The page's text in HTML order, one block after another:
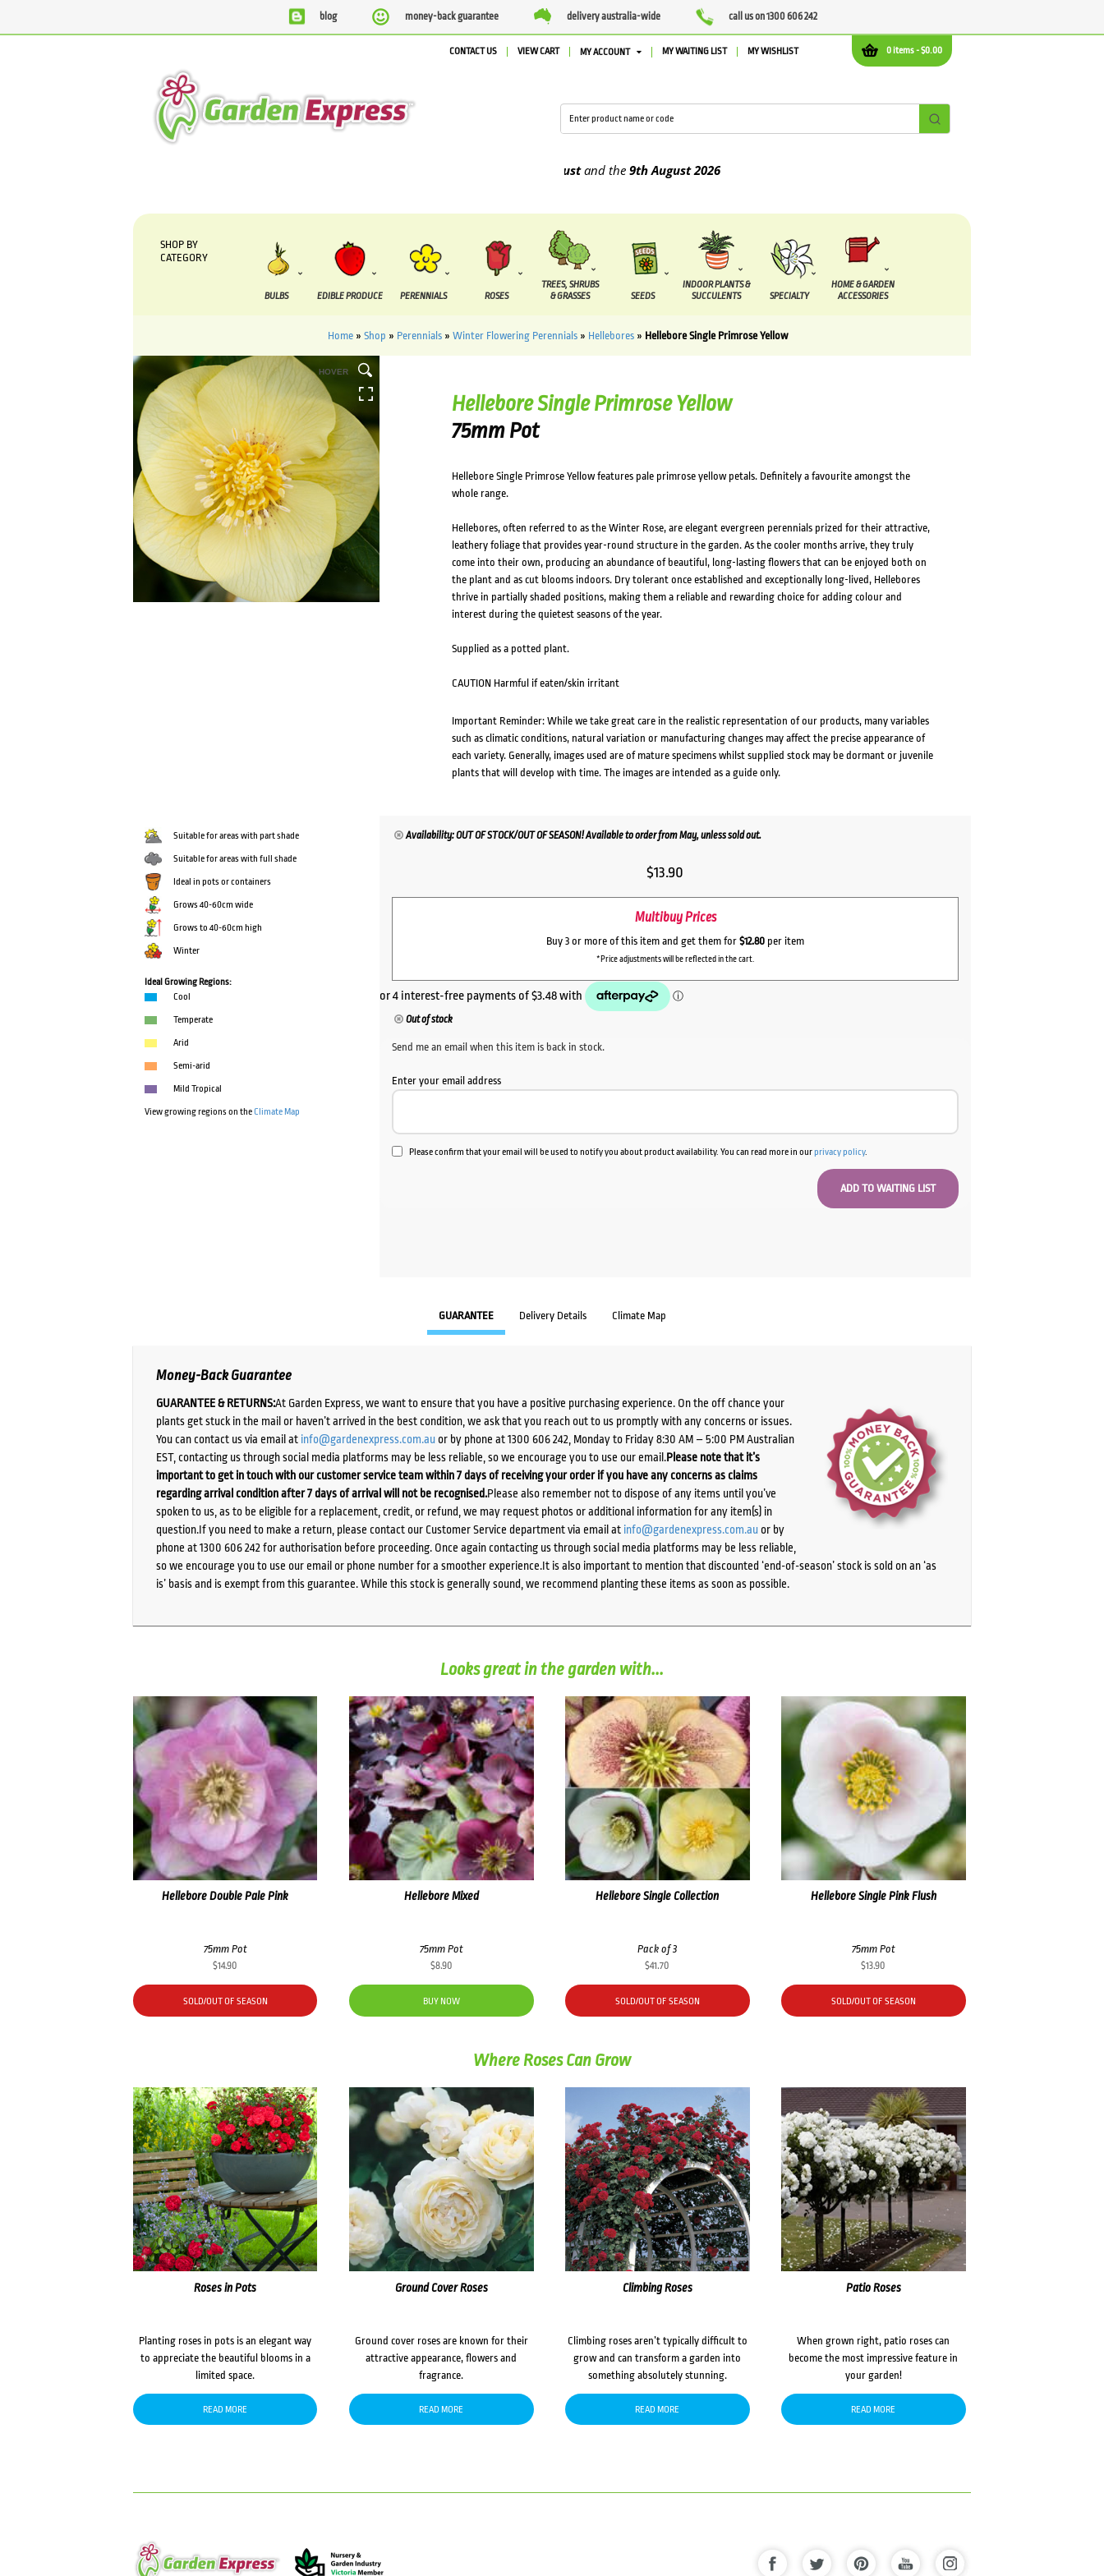
blog money-back guarantee delivery australia-wide call us on 1300 606 242
0 items -$0.00
CONTACT US VIEW CART MY ACCOUNT MY WAITING LIST MY WISHLIST
and the9th August2026
SHOP BY
CATEGORY
BULBS EDIBLE PRODUCE PERENNIALS ROSES
TREES, SHRUBS
& GRASSES
SEEDS
INDOOR PLANTS &
SUCCULENTS
SPECIALTY
HOME & GARDEN
ACCESSORIES
Home » Shop » Perennials » Winter Flowering Perennials » Hellebores » Hellebore Single Primrose Yellow
HOVER
Hellebore Single Primrose Yellow
75mm Pot
Hellebore Single Primrose Yellow features pale primrose yellow petals. Definitely a favourite amongst the
whole range.
Hellebores, often referred to as the Winter Rose, are elegant evergreen perennials prized for their attractive,
leathery foliage that provides year-round structure in the garden. As the cooler months arrive, they truly
come into their own, producing an abundance of beautiful, long-lasting flowers that can be enjoyed both on
the plant and as cut blooms indoors. Dry tolerant once established and exceptionally long-lived, Hellebores
thrive in partially shaded positions, making them a reliable and rewarding choice for adding colour and
interest during the quietest seasons of the year.
Supplied as a potted plant.
CAUTION Harmful if eaten/skin irritant
Important Reminder: While we take great care in the realistic representation of our products, many variables
such as climatic conditions, natural variation or manufacturing changes may affect the precise appearance of
each variety. Generally, images used are of mature specimens whilst supplied stock may be dormant or juvenile
plants that will develop with time. The images are intended as a guide only.
Suitable for areas with part shade
Suitable for areas with full shade
Ideal in pots or containers
Grows 40-60cm wide
Grows to 40-60cm high
Winter
Ideal Growing Regions:
Cool
Temperate
Arid
Semi-arid
Mild Tropical
View growing regions on theClimate Map
Availability: OUT OF STOCK/OUT OF SEASON! Available to order from May, unless sold out.
$13.90
Multibuy Prices
Buy 3 or more of this item and get them for $12.80 per item
*Price adjustments will be reflected in the cart.
Out of stock
Send me an email when this item is back in stock.
Enter your email address
Please confirm that your email will be used to notify you about product availability. You can read more in ourprivacy policy.
GUARANTEE Delivery Details Climate Map
Money-Back Guarantee
GUARANTEE & RETURNS:At Garden Express, we want to ensure that you have a positive purchasing experience. On the off chance your
plants get stuck in the mail or haven’t arrived in the best condition, we ask that you reach out to us promptly with any concerns or issues.
You can contact us via email at info@gardenexpress.com.auor by phone at 1300 606 242, Monday to Friday 8:30 AM – 5:00 PM Australian
EST, contacting us through social media platforms may be less reliable, so we encourage you to use our email.Please note that it’s
important to get in touch with our customer service team within 7 days of receiving your order if you have any concerns as claims
regarding arrival condition after 7 days of arrival will not be recognised.Please also remember not to dispose of any items until you’ve
spoken to us, as to be eligible for a replacement, credit, or refund, we may request photos or additional information for any item(s) in
question.If you need to make a return, please contact our Customer Service department via email at info@gardenexpress.com.auor by
phone at 1300 606 242 for authorisation before proceeding. Once again contacting us through social media platforms may be less reliable,
so we encourage you to use our email or phone number for a smoother experience.It is also important to mention that discounted ‘end-of-season’ stock is sold on an ‘as
is’ basis and is exempt from this guarantee. While this stock is generally sound, we recommend planting these items as soon as possible.
Looks great in the garden with...
Hellebore Double Pale Pink
75mm Pot
$14.90
SOLD/OUT OF SEASON
Hellebore Mixed
75mm Pot
$8.90
BUY NOW
Hellebore Single Collection
Pack of 3
$41.70
SOLD/OUT OF SEASON
Hellebore Single Pink Flush
75mm Pot
$13.90
SOLD/OUT OF SEASON
Where Roses Can Grow
Roses in Pots
Planting roses in pots is an elegant way
to appreciate the beautiful blooms in a
limited space.
READ MORE
Ground Cover Roses
Ground cover roses are known for their
attractive appearance, flowers and
fragrance.
READ MORE
Climbing Roses
Climbing roses aren’t typically difficult to
grow and can transform a garden into
something absolutely stunning.
READ MORE
Patio Roses
When grown right, patio roses can
become the most impressive feature in
your garden!
READ MORE